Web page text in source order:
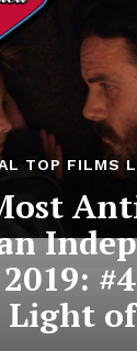
TOP FILMS
Light